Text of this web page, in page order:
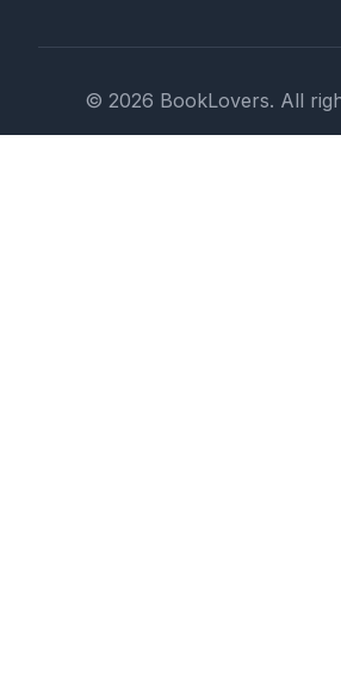
© 2026 BookLovers. All